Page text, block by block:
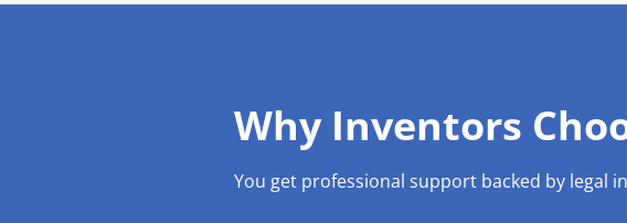
Why Inventors
You get professional support backed by legal